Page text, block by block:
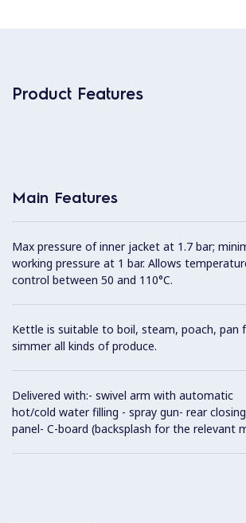
Product Features
Main Features
Max pressure of inner jacket at 1.7 bar;
working pressure at 1 bar. Allows
control between 50 and 110°C.
Kettle is suitable to boil, steam, poach, pan
simmer all kinds of produce.
Delivered with:- swivel arm with automatic
hot/cold water filling - spray gun- rear closing
panel- C-board (backsplash for the relevant